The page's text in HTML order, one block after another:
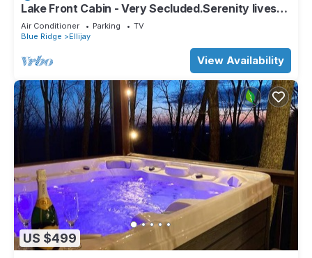
Lake Front Cabin - Very Secluded.Serenity lives
here!
Air Conditioner Parking
TV
Blue Ridge
Ellijay
View Availability
US $499